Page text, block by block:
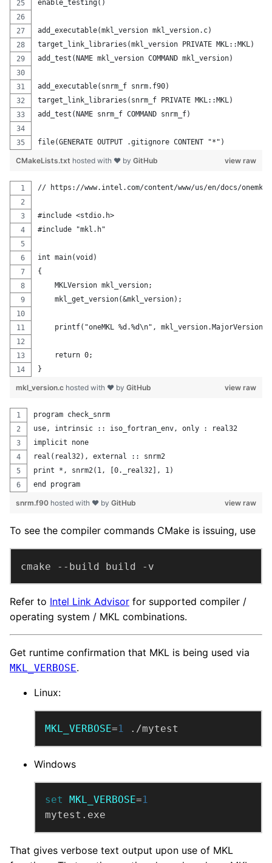
enable_testing()
add_executable(mkl_version mkl_version.c)
target_link_libraries(mkl_version PRIVATE MKL::MKL)
add_test(NAME mkl_version COMMAND mkl_version)
add_executable(snrm_f snrm.f90)
target_link_libraries(snrm_f PRIVATE MKL::MKL)
add_test(NAME snrm_f COMMAND snrm_f)
file(GENERATE OUTPUT .gitignore CONTENT "*")
view raw
CMakeLists.txt hosted with ❤ by GitHub
// https://www.intel.com/content/www/us/en/docs/
#include <stdio.h>
#include "mkl.h"
int main(void)
{
    MKLVersion mkl_version;
    mkl_get_version(&mkl_version);
printf("oneMKL %d.%d\n", mkl_version.MajorVersion,
    return 0;
}
view raw
mkl_version.c hosted with ❤ by GitHub
program check_snrm
use, intrinsic :: iso_fortran_env, only : real32
implicit none
real(real32), external :: snrm2
print *, snrm2(1, [0._real32], 1)
end program
view raw
snrm.f90 hosted with ❤ by GitHub
To see the compiler commands CMake is issuing, use
cmake --build build -v
Refer to Intel Link Advisor for supported compiler /
operating system / MKL combinations.
Get runtime confirmation that MKL is being used via
MKL_VERBOSE.
Linux:
MKL_VERBOSE=1 ./mytest
Windows
set MKL_VERBOSE=1
mytest.exe
That gives verbose text output upon use of MKL